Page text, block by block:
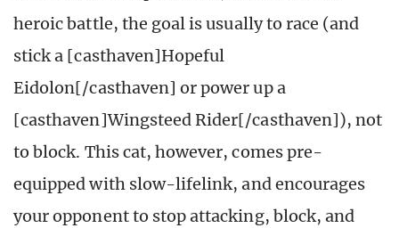
heroic battle, the goal is usually to race (and
stick a [casthaven]Hopeful
Eidolon[/casthaven] or power up a
[casthaven]Wingsteed Rider[/casthaven]), not
to block. This cat, however, comes pre-
equipped with slow-lifelink, and encourages
your opponent to stop attacking, block, and